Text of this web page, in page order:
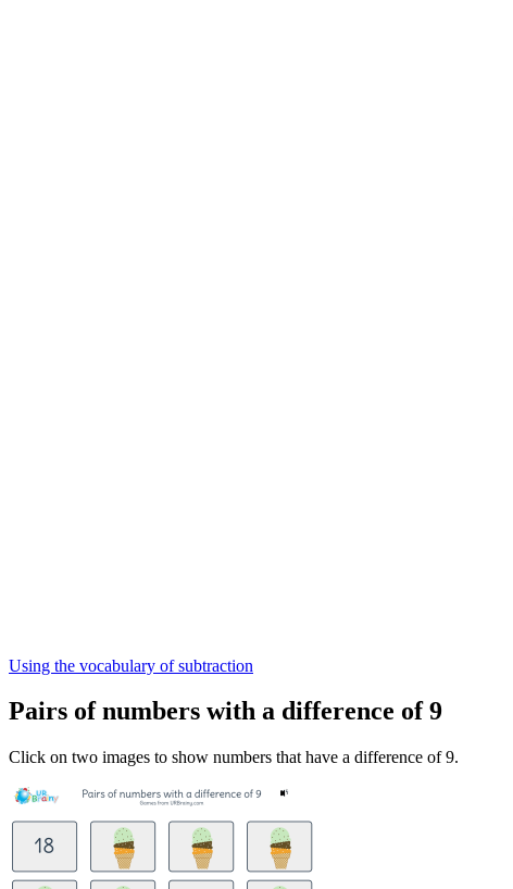
Using the vocabulary of subtraction
Pairs of numbers with a difference of 9
Click on two images to show numbers that have a difference of 9.